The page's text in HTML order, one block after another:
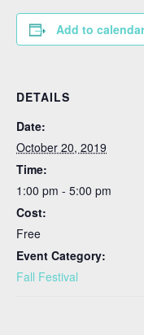
Add to calendar
DETAILS
Date:
October 20, 2019
Time:
1:00 pm - 5:00 pm
Cost:
Free
Event Category:
Fall Festival